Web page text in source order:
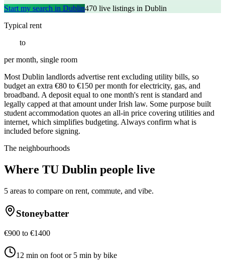
Start my search in Dublin470 live listings in Dublin
Typical rent
to€
per month, single room
Most Dublin landlords advertise rent excluding utility bills, so
budget an extra €80 to €150 per month for electricity, gas, and
broadband. A deposit equal to one month's rent is standard and
legally capped at that amount under Irish law. Some purpose built
student accommodation quotes an all-in price covering utilities and
internet, which simplifies budgeting. Always confirm what is
included before signing.
The neighbourhoods
Where TU Dublin people live
5 areas to compare on rent, commute, and vibe.
Stoneybatter
€900 to €1400
12 min on foot or 5 min by bike